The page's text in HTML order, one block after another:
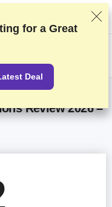
research, but also take
agreements with
Advertising Disclosure
Review 2026 –
for a Great
Deal